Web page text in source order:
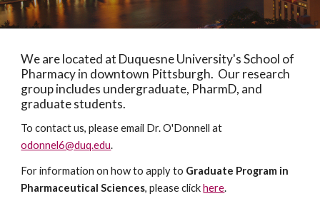
We are located at Duquesne University's School of
Pharmacy in downtown Pittsburgh. Our research
group includes undergraduate, PharmD, and
graduate students.
To contact us, please email Dr. O'Donnell at
odonnel6@duq.edu.
For information on how to apply to Graduate Program in
Pharmaceutical Sciences, please clickhere.